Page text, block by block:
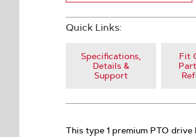
Quick Links:
Specifications,
Details &
Support
Fit
This type 1 premium PTO